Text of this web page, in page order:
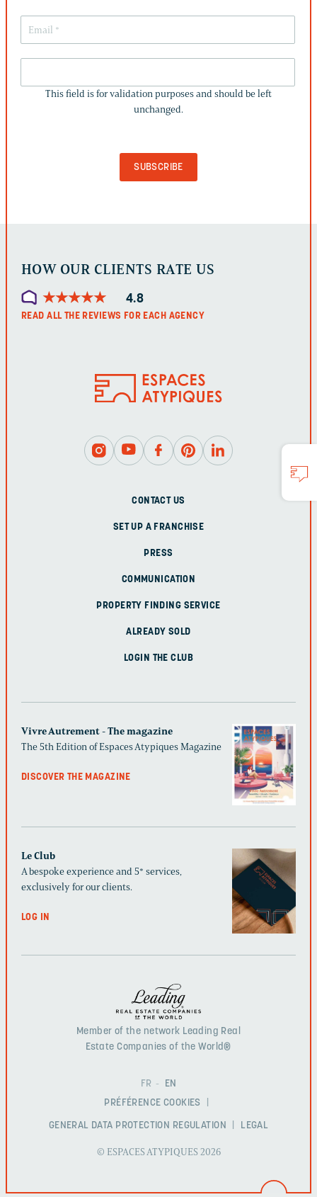
IS
FOR
This field is for validation purposes and should be left
unchanged.
HOW OUR CLIENTS RATE US
★★★★★
★★★★★ 4.8
READ ALL THE REVIEWS FOR EACH AGENCY
CONTACT US
SET UP A FRANCHISE
PRESS
COMMUNICATION
PROPERTY FINDING SERVICE
ALREADY SOLD
LOGIN THE CLUB
Vivre Autrement - The magazine
The 5th Edition of Espaces Atypiques Magazine
DISCOVER THE MAGAZINE
Le Club
A bespoke experience and 5* services,
exclusively for our clients.
LOG IN
Member of the network Leading Real
Estate Companies of the World®
FR
EN
PRÉFÉRENCE COOKIES
GENERAL DATA PROTECTION REGULATION LEGAL
© ESPACES ATYPIQUES 2026